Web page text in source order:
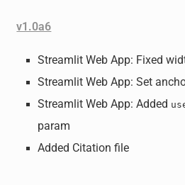
v1.0a6
Streamlit Web App: Fixed
Streamlit Web App: Set
Streamlit Web App: Added
param
Added Citation file